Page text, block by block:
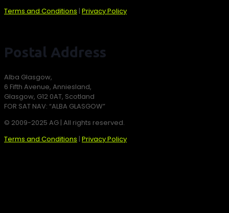
Terms and Conditions | Privacy Policy
Postal Address
Alba Glasgow,
6 Fifth Avenue, Anniesland,
Glasgow, G12 0AT, Scotland
FOR SAT NAV: “ALBA GLASGOW”
© 2009-2025 AG | All rights reserved.
Terms and Conditions | Privacy Policy